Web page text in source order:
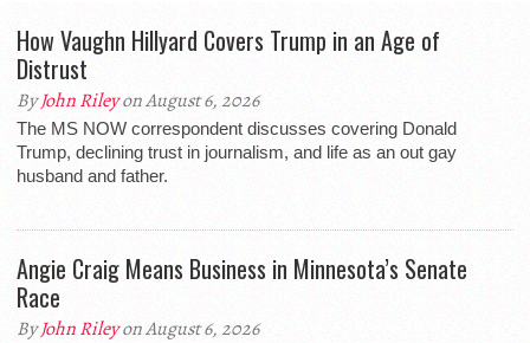
How Vaughn Hillyard Covers Trump in an Age of
Distrust
ByJohn Rileyon August 6, 2026
The MS NOW correspondent discusses covering Donald
Trump, declining trust in journalism, and life as an out gay
husband and father.
Angie Craig Means Business in Minnesota’s Senate
Race
ByJohn Rileyon August 6, 2026